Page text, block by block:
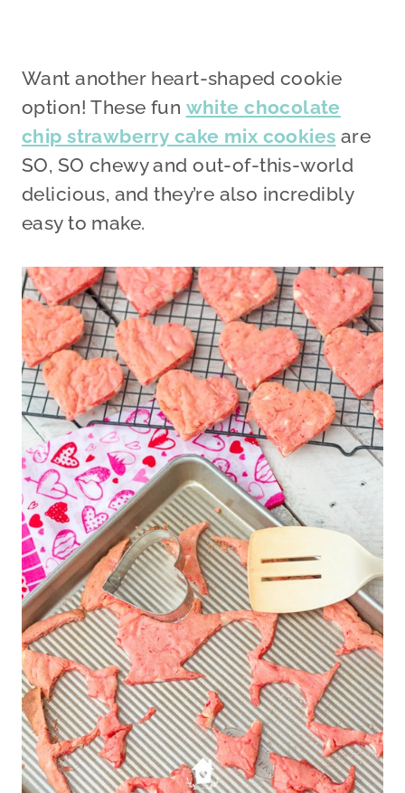
Want another heart-shaped cookie
option! These fun white chocolate
chip strawberry cake mix cookies are
SO, SO chewy and out-of-this-world
delicious, and they’re also incredibly
easy to make.